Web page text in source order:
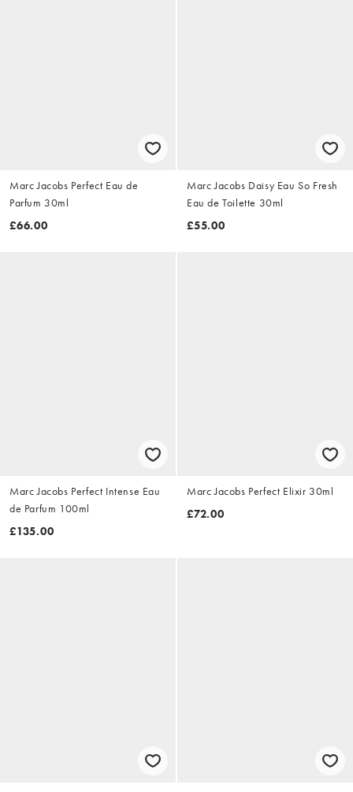
Marc Jacobs Perfect Eau de
Parfum 30ml
£66.00
Marc Jacobs Daisy Eau So Fresh
Eau de Toilette 30ml
£55.00
Marc Jacobs Perfect Intense Eau
de Parfum 100ml
£135.00
Marc Jacobs Perfect Elixir 30ml
£72.00